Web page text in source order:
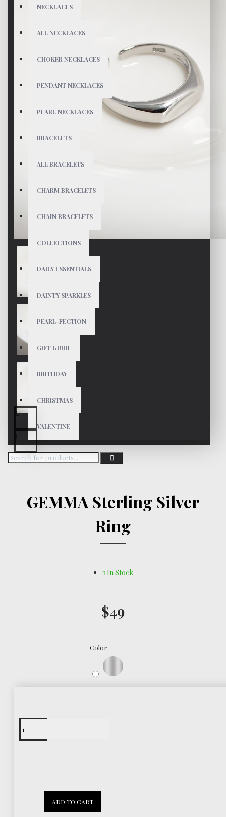
NECKLACES
ALL NECKLACES
CHOKER NECKLACES
PENDANT NECKLACES
PEARL NECKLACES
BRACELETS
ALL BRACELETS
CHARM BRACELETS
CHAIN BRACELETS
COLLECTIONS
DAILY ESSENTIALS
DAINTY SPARKLES
PEARL-FECTION
GIFT GUIDE
BIRTHDAY
CHRISTMAS
VALENTINE
GEMMA Sterling Silver
Ring
In Stock
$49
Color
ADD TO CART
Worldwide
30 Days
Return Policy